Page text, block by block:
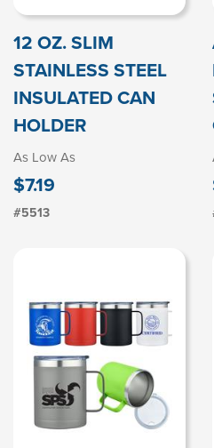
12 OZ. SLIM
STAINLESS STEEL
INSULATED CAN
HOLDER
As Low As
$7.19
#5513